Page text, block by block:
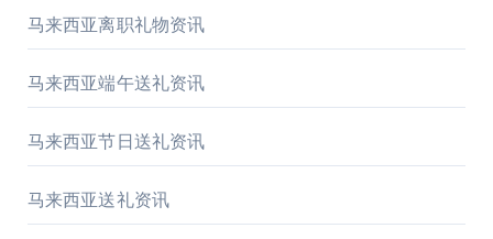
马来西亚离职礼物资讯
马来西亚端午送礼资讯
马来西亚节日送礼资讯
马来西亚送礼资讯